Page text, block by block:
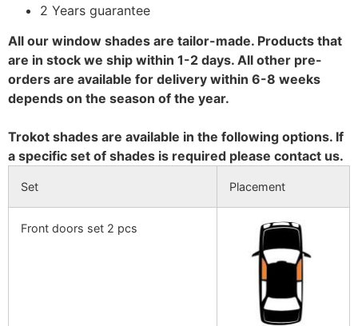
2 Years guarantee
All our window shades are tailor-made. Products that
are in stock we ship within 1-2 days. All other pre-
orders are available for delivery within 6-8 weeks
depends on the season of the year.
Trokot shades are available in the following options. If
a specific set of shades is required please contact us.
Set Placement
Front doors set 2 pcs